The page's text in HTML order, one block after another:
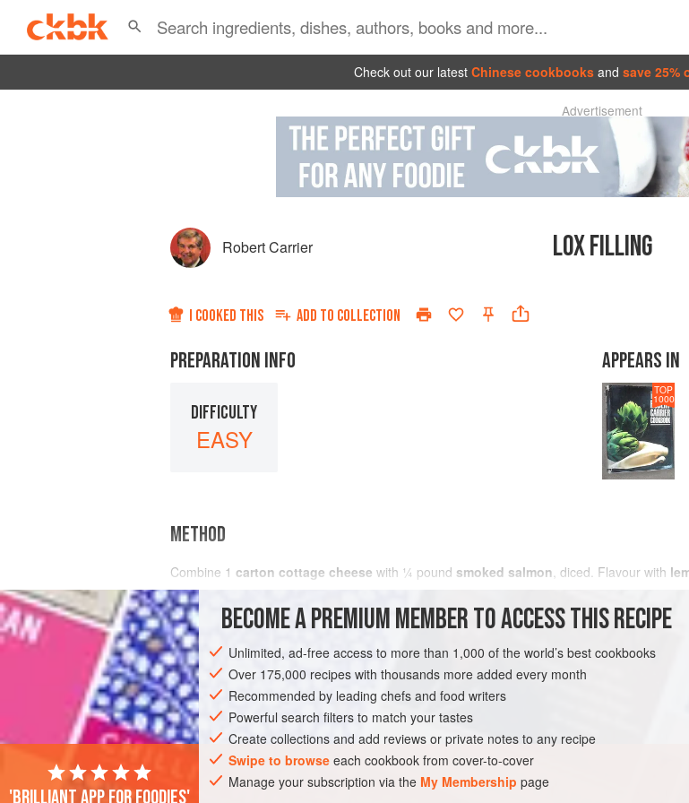
Check out our latest Chinese cookbooks and save 25%
Advertisement
Robert Carrier LOX FILLING
I COOKED THIS ADD TO COLLECTION
PREPARATION INFO
DIFFICULTY
EASY
APPEARS IN
TOP
1000
METHOD
Combine 1 carton cottage cheese with ¼ pound smoked salmon, diced. Flavour with
BECOME A PREMIUM MEMBER TO ACCESS THIS RECIPE
Unlimited, ad-free access to more than 1,000 of the world’s best cookbooks
Over 175,000 recipes with thousands more added every month
Recommended by leading chefs and food writers
Powerful search filters to match your tastes
Create collections and add reviews or private notes to any recipe
Swipe to browse each cookbook from cover-to-cover
Manage your subscription via the My Membership page
'Brilliant app for foodies'